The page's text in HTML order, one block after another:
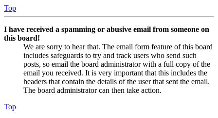
Top
I have received a spamming or abusive email from someone on
this board!
We are sorry to hear that. The email form feature of this board
includes safeguards to try and track users who send such
posts, so email the board administrator with a full copy of the
email you received. It is very important that this includes the
headers that contain the details of the user that sent the email.
The board administrator can then take action.
Top